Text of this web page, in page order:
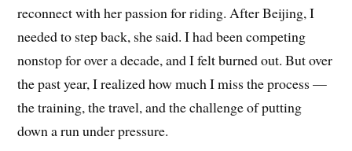
reconnect with her passion for riding. After Beijing, I
needed to step back, she said. I had been competing
nonstop for over a decade, and I felt burned out. But over
the past year, I realized how much I miss the process —
the training, the travel, and the challenge of putting
down a run under pressure.